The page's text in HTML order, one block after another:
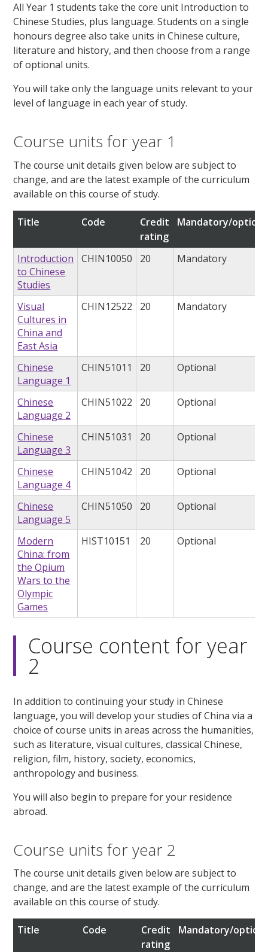
All Year 1 students take the core unit Introduction to
Chinese Studies, plus language. Students on a single
honours degree also take units in Chinese culture,
literature and history, and then choose from a range
of optional units.
You will take only the language units relevant to your
level of language in each year of study.
Course units for year 1
The course unit details given below are subject to
change, and are the latest example of the curriculum
available on this course of study.
Title Code
Credit
rating
Mandatory/
Introduction
to Chinese
Studies
CHIN10050 20 Mandatory
Visual
Cultures in
China and
East Asia
CHIN12522 20 Mandatory
Chinese
Language 1
CHIN51011 20 Optional
Chinese
Language 2
CHIN51022 20 Optional
Chinese
Language 3
CHIN51031 20 Optional
Chinese
Language 4
CHIN51042 20 Optional
Chinese
Language 5
CHIN51050 20 Optional
Modern
China: from
the Opium
Wars to the
Olympic
Games
HIST10151 20 Optional
Course content for year
2
In addition to continuing your study in Chinese
language, you will develop your studies of China via a
choice of course units in areas across the humanities,
such as literature, visual cultures, classical Chinese,
religion, film, history, society, economics,
anthropology and business.
You will also begin to prepare for your residence
abroad.
Course units for year 2
The course unit details given below are subject to
change, and are the latest example of the curriculum
available on this course of study.
Title Code
Credit
rating
Mandatory/